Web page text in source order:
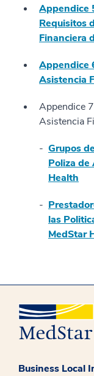
Appendice
Requisitos
Financiera
Appendice
Asistencia
Appendice
Asistencia
Grupos
Poliza de
Health
las
MedStar
Business Local